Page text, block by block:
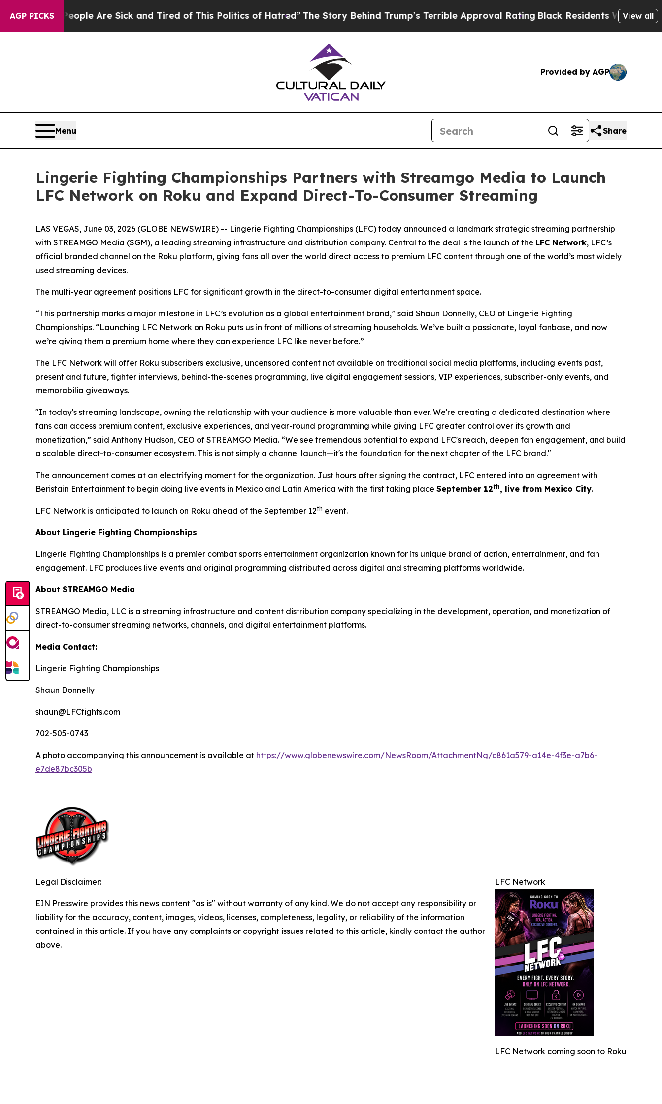
AGP PICKS
“People Are Sick and Tired of This Politics of Hatred” The Story Behind Trump’s Terrible Approval RatingBlack Residents Warned ofView all
Provided by AGP
Menu Share
Lingerie Fighting Championships Partners with Streamgo Media to Launch
LFC Network on Roku and Expand Direct-To-Consumer Streaming
LAS VEGAS, June 03, 2026 (GLOBE NEWSWIRE) -- Lingerie Fighting Championships (LFC) today announced a landmark strategic streaming partnership
with STREAMGO Media (SGM), a leading streaming infrastructure and distribution company. Central to the deal is the launch of the LFC Network, LFC’s
official branded channel on the Roku platform, giving fans all over the world direct access to premium LFC content through one of the world’s most widely
used streaming devices.
The multi-year agreement positions LFC for significant growth in the direct-to-consumer digital entertainment space.
“This partnership marks a major milestone in LFC’s evolution as a global entertainment brand,” said Shaun Donnelly, CEO of Lingerie Fighting
Championships. “Launching LFC Network on Roku puts us in front of millions of streaming households. We’ve built a passionate, loyal fanbase, and now
we’re giving them a premium home where they can experience LFC like never before.”
The LFC Network will offer Roku subscribers exclusive, uncensored content not available on traditional social media platforms, including events past,
present and future, fighter interviews, behind-the-scenes programming, live digital engagement sessions, VIP experiences, subscriber-only events, and
memorabilia giveaways.
"In today's streaming landscape, owning the relationship with your audience is more valuable than ever. We're creating a dedicated destination where
fans can access premium content, exclusive experiences, and year-round programming while giving LFC greater control over its growth and
monetization,” said Anthony Hudson, CEO of STREAMGO Media. “We see tremendous potential to expand LFC's reach, deepen fan engagement, and build
a scalable direct-to-consumer ecosystem. This is not simply a channel launch—it's the foundation for the next chapter of the LFC brand."
The announcement comes at an electrifying moment for the organization. Just hours after signing the contract, LFC entered into an agreement with
Beristain Entertainment to begin doing live events in Mexico and Latin America with the first taking place September 12th, live from Mexico City.
LFC Network is anticipated to launch on Roku ahead of the September 12th event.
About Lingerie Fighting Championships
Lingerie Fighting Championships is a premier combat sports entertainment organization known for its unique brand of action, entertainment, and fan
engagement. LFC produces live events and original programming distributed across digital and streaming platforms worldwide.
About STREAMGO Media
STREAMGO Media, LLC is a streaming infrastructure and content distribution company specializing in the development, operation, and monetization of
direct-to-consumer streaming networks, channels, and digital entertainment platforms.
Media Contact:
Lingerie Fighting Championships
Shaun Donnelly
shaun@LFCfights.com
702-505-0743
A photo accompanying this announcement is available at https://www.globenewswire.com/NewsRoom/AttachmentNg/c861a579-a14e-4f3e-a7b6-
e7de87bc305b
LFC Network
LFC Network coming soon to Roku
Legal Disclaimer:
EIN Presswire provides this news content "as is" without warranty of any kind. We do not accept any responsibility or
liability for the accuracy, content, images, videos, licenses, completeness, legality, or reliability of the information
contained in this article. If you have any complaints or copyright issues related to this article, kindly contact the author
above.